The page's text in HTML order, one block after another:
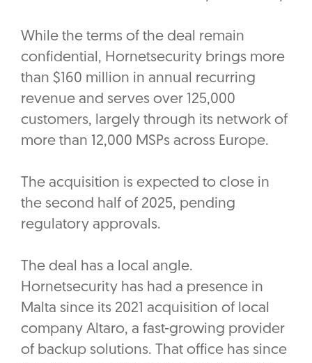
While the terms of the deal remain
confidential, Hornetsecurity brings more
than $160 million in annual recurring
revenue and serves over 125,000
customers, largely through its network of
more than 12,000 MSPs across Europe.
The acquisition is expected to close in
the second half of 2025, pending
regulatory approvals.
The deal has a local angle.
Hornetsecurity has had a presence in
Malta since its 2021 acquisition of local
company Altaro, a fast-growing provider
of backup solutions. That office has since